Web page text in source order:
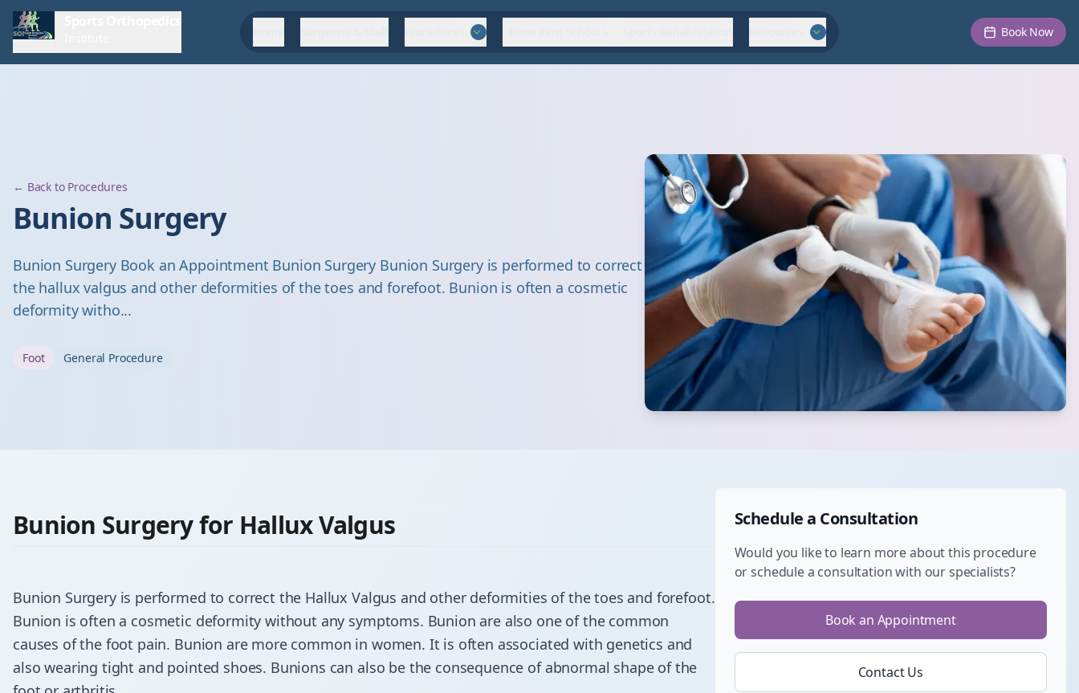
Book Now
← Back to Procedures
Bunion Surgery
Bunion Surgery Book an Appointment Bunion Surgery Bunion Surgery is performed to correct
the hallux valgus and other deformities of the toes and forefoot. Bunion is often a cosmetic
deformity witho...
Foot General Procedure
Bunion Surgery for Hallux Valgus
Bunion Surgery is performed to correct the Hallux Valgus and other deformities of the toes and forefoot.
Bunion is often a cosmetic deformity without any symptoms. Bunion are also one of the common
causes of the foot pain. Bunion are more common in women. It is often associated with genetics and
also wearing tight and pointed shoes. Bunions can also be the consequence of abnormal shape of the
Schedule a Consultation
Would you like to learn more about this procedure
or schedule a consultation with our specialists?
Book an Appointment
Contact Us